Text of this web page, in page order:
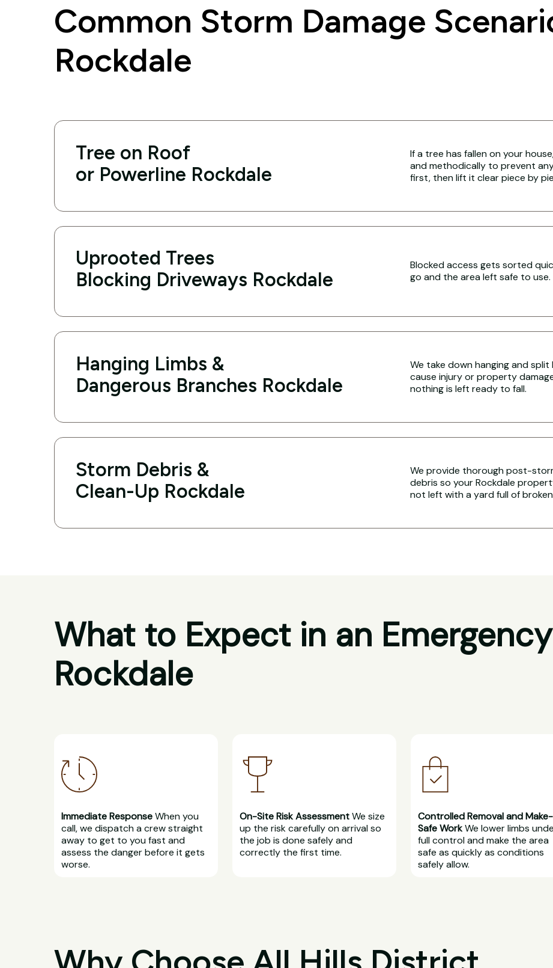
Common Storm Damage
Rockdale
Tree on Roof
or Powerline Rockdale
If a tree has fallen on your
and methodically to prevent
first, then lift it clear piece by
Uprooted Trees
Blocking Driveways Rockdale
Blocked access gets sorted
go and the area left safe to use.
Hanging Limbs &
Dangerous Branches Rockdale
We take down hanging and
cause injury or property
nothing is left ready to fall.
Storm Debris &
Clean-Up Rockdale
We provide thorough post-
debris so your Rockdale
not left with a yard full of
What to Expect in an
Rockdale
Immediate ResponseWhen you
call, we dispatch a crew straight
away to get to you fast and
assess the danger before it gets
worse.
On-Site Risk AssessmentWe size
up the risk carefully on arrival so
the job is done safely and
correctly the first time.
Controlled Removal and Make-
Safe WorkWe lower limbs
full control and make the area
safe as quickly as conditions
safely allow.